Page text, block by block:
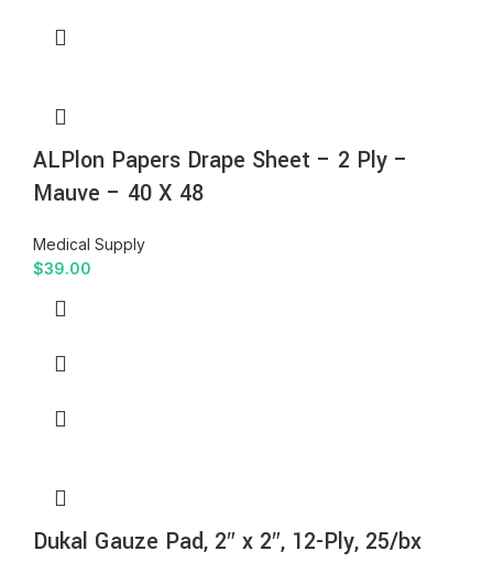
ALPlon Papers Drape Sheet – 2 Ply –
Mauve – 40 X 48
Medical Supply
$39.00
Dukal Gauze Pad, 2″ x 2″, 12-Ply, 25/bx